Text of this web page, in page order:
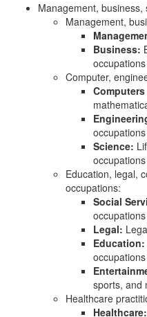
Management,
Management,
Business:
occupations
Computer,
occupations
Science:
occupations
Education, legal,
occupations:
Social
occupations
Legal:
Education:
occupations
sports, and
Healthcare
Healthcare: